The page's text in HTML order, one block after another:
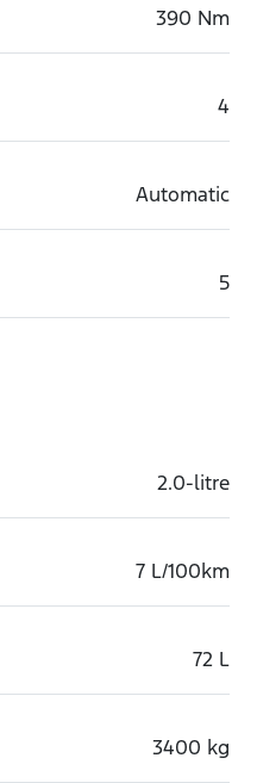
390 Nm
4
Automatic
5
2.0-litre
7 L/100km
72 L
3400 kg